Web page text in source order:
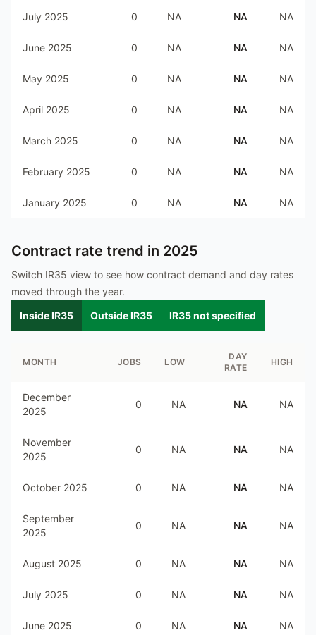
July 2025 0 NA NA NA
June 2025 0 NA NA NA
May 2025 0 NA NA NA
April 2025 0 NA NA NA
March 2025 0 NA NA NA
February 2025 0 NA NA NA
January 2025 0 NA NA NA
Contract rate trend in 2025
Switch IR35 view to see how contract demand and day rates
moved through the year.
Inside IR35
Outside IR35 IR35 not specified
MONTH JOBS LOW
DAY
RATE
HIGH
December
2025
0 NA NA NA
November
2025
0 NA NA NA
October 2025 0 NA NA NA
September
2025
0 NA NA NA
August 2025 0 NA NA NA
July 2025 0 NA NA NA
June 2025 0 NA NA NA